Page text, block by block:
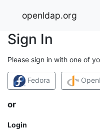
openldap.org
Sign In
Please sign in with one of
Fedora
or
Login